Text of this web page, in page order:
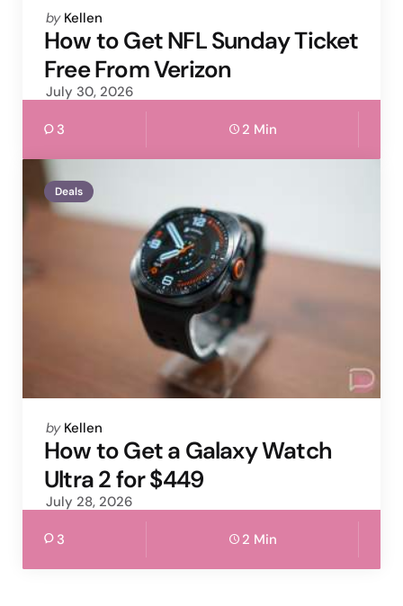
Posted
by
by Kellen
How to Get NFL Sunday Ticket
Free From Verizon
July 30, 2026
3 2 Min
Deals
Posted
by
by Kellen
How to Get a Galaxy Watch
Ultra 2 for $449
July 28, 2026
3 2 Min